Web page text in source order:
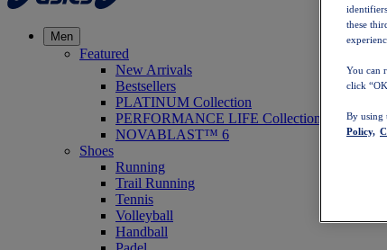
Men
Featured
New Arrivals
Bestsellers
PLATINUM Collection
PERFORMANCE LIFE Collection
NOVABLAST™ 6
Shoes
Running
Trail Running
Tennis
Volleyball
Handball
these
You can
click
By using
Policy,